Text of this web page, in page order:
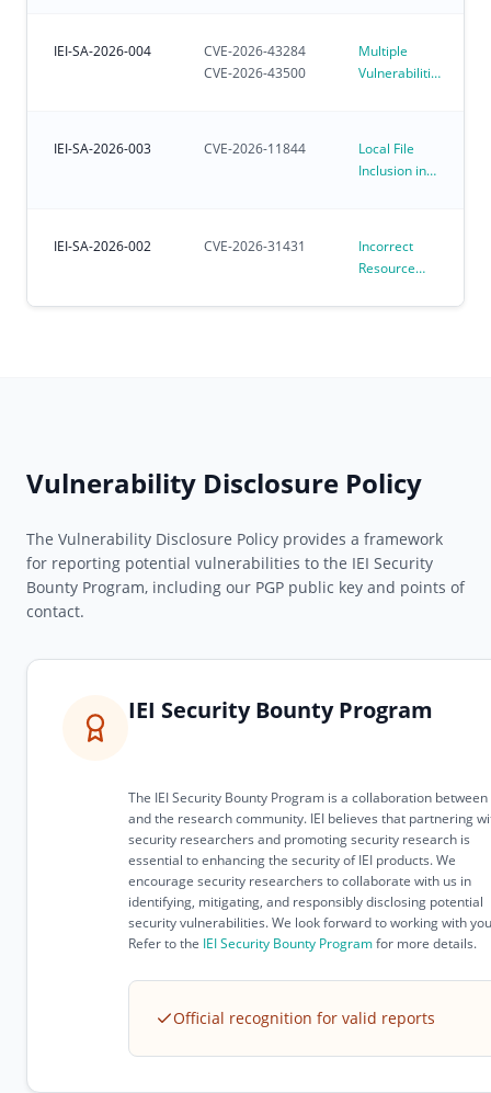
Customer-
IEI-SA-2026-004
CVE-2026-43284
CVE-2026-43500
Multiple
Vulnerabilities
IEI-SA-2026-003 CVE-2026-11844
Local File
Inclusion in
IEI-SA-2026-002 CVE-2026-31431
Incorrect
Resource
Between
Vulnerability Disclosure Policy
The Vulnerability Disclosure Policy provides a framework
for reporting potential vulnerabilities to the IEI Security
Bounty Program, including our PGP public key and points of
contact.
IEI Security Bounty Program
The IEI Security Bounty Program is a collaboration between
and the research community. IEI believes that partnering
security researchers and promoting security research is
essential to enhancing the security of IEI products. We
encourage security researchers to collaborate with us in
identifying, mitigating, and responsibly disclosing potential
security vulnerabilities. We look forward to working with
Refer to the IEI Security Bounty Programfor more details.
Official recognition for valid reports